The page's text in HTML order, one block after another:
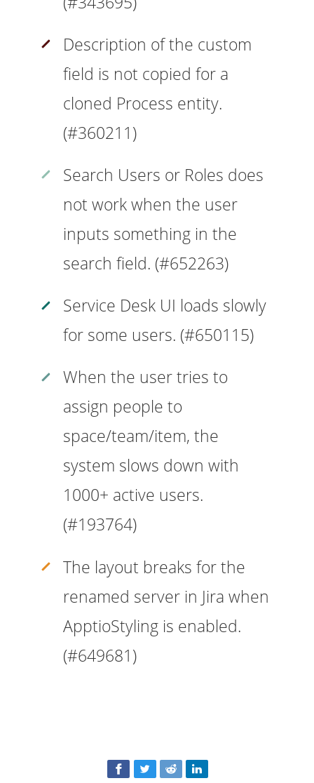
Description of the custom
field is not copied for a
cloned Process entity.
(#360211)
Search Users or Roles does
not work when the user
inputs something in the
search field. (#652263)
Service Desk UI loads slowly
for some users. (#650115)
When the user tries to
assign people to
space/team/item, the
system slows down with
1000+ active users.
(#193764)
The layout breaks for the
renamed server in Jira when
ApptioStyling is enabled.
(#649681)